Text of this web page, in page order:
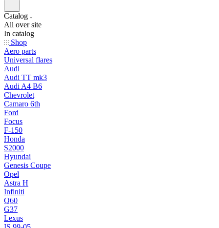
Catalog
All over site
In catalog
Shop
Aero parts
Universal flares
Audi
Audi TT mk3
Audi A4 B6
Chevrolet
Camaro 6th
Ford
Focus
F-150
Honda
S2000
Hyundai
Genesis Coupe
Opel
Astra H
Infiniti
Q60
G37
Lexus